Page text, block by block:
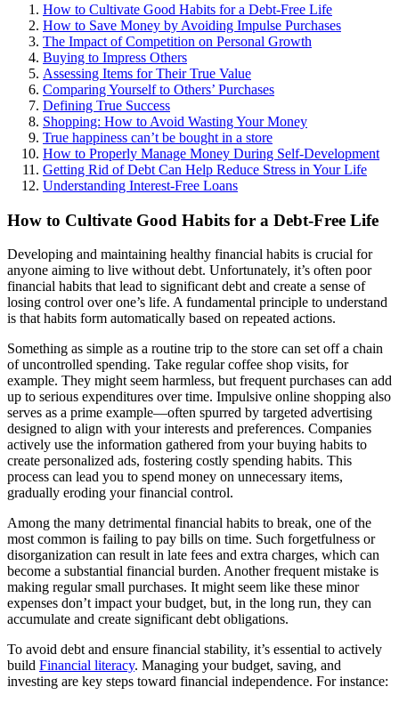
How to Cultivate Good Habits for a Debt-Free Life
How to Save Money by Avoiding Impulse Purchases
The Impact of Competition on Personal Growth
Buying to Impress Others
Assessing Items for Their True Value
Comparing Yourself to Others’ Purchases
Defining True Success
Shopping: How to Avoid Wasting Your Money
True happiness can’t be bought in a store
How to Properly Manage Money During Self-Development
Getting Rid of Debt Can Help Reduce Stress in Your Life
Understanding Interest-Free Loans
How to Cultivate Good Habits for a Debt-Free Life
Developing and maintaining healthy financial habits is crucial for
anyone aiming to live without debt. Unfortunately, it’s often poor
financial habits that lead to significant debt and create a sense of
losing control over one’s life. A fundamental principle to understand
is that habits form automatically based on repeated actions.
Something as simple as a routine trip to the store can set off a chain
of uncontrolled spending. Take regular coffee shop visits, for
example. They might seem harmless, but frequent purchases can add
up to serious expenditures over time. Impulsive online shopping also
serves as a prime example—often spurred by targeted advertising
designed to align with your interests and preferences. Companies
actively use the information gathered from your buying habits to
create personalized ads, fostering costly spending habits. This
process can lead you to spend money on unnecessary items,
gradually eroding your financial control.
Among the many detrimental financial habits to break, one of the
most common is failing to pay bills on time. Such forgetfulness or
disorganization can result in late fees and extra charges, which can
become a substantial financial burden. Another frequent mistake is
making regular small purchases. It might seem like these minor
expenses don’t impact your budget, but, in the long run, they can
accumulate and create significant debt obligations.
To avoid debt and ensure financial stability, it’s essential to actively
build Financial literacy. Managing your budget, saving, and
investing are key steps toward financial independence. For instance: